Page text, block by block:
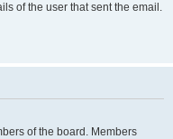
of the user that sent the email.
of the board. Members